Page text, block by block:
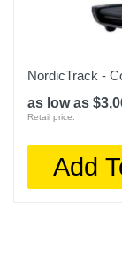
NordicTrack -
as low as
Retail price:
Add